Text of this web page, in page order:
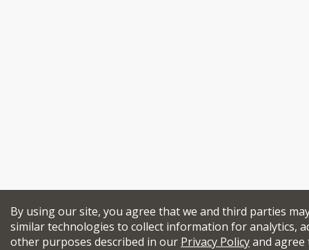
By using our site, you agree that we and third parties
similar technologies to collect information for analytics,
other purposes described in our Privacy Policyand